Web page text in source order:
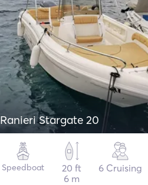
Ranieri Stargate 20
Speedboat
20 ft
6 m
6 Cruising